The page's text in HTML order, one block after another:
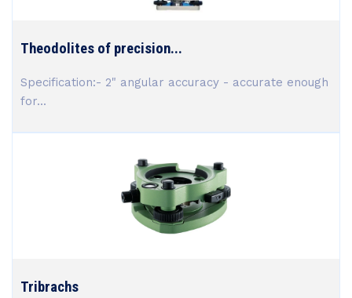
Theodolites of precision...
Specification:- 2" angular accuracy - accurate enough
for...
Tribrachs